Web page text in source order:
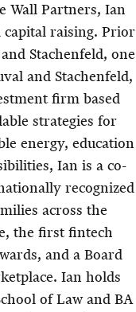
Wall Partners, Ian
capital raising. Prior
Stachenfeld, one
and Stachenfeld,
firm based
strategies for
energy, education
Ian is a co-
recognized
across the
the first fintech
and a Board
Ian holds
of Law and BA